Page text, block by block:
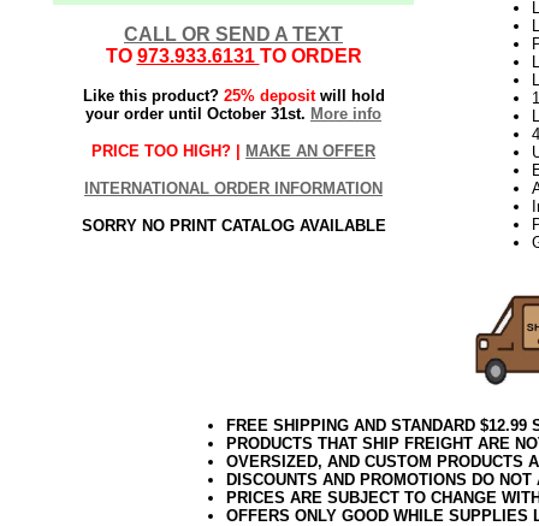
CALL OR SEND A TEXT
TO 973.933.6131 TO ORDER
Like this product? 25% depositwill hold
your order until October 31st. More info
PRICE TOO HIGH? | MAKE AN OFFER
INTERNATIONAL ORDER INFORMATION
SORRY NO PRINT CATALOG AVAILABLE
FREE SHIPPING AND STANDARD
PRODUCTS THAT SHIP FREIGHT ARE
OVERSIZED, AND CUSTOM PRODUCTS
DISCOUNTS AND PROMOTIONS DO
PRICES ARE SUBJECT TO CHANGE
OFFERS ONLY GOOD WHILE SUPPLIES